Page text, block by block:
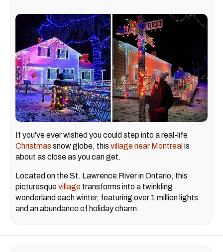
If you've ever wished you could step into a real-life
Christmas snow globe, this village near Montreal is
about as close as you can get.
Located on the St. Lawrence River in Ontario, this
picturesquevillage transforms into a twinkling
wonderland each winter, featuring over 1 million lights
and an abundance of holiday charm.